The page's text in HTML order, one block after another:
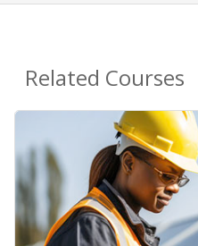
Related Courses